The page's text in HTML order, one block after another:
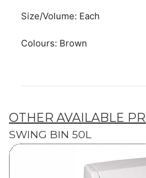
Size/Volume: Each
Colours: Brown
OTHER AVAILABLE
SWING BIN 50L